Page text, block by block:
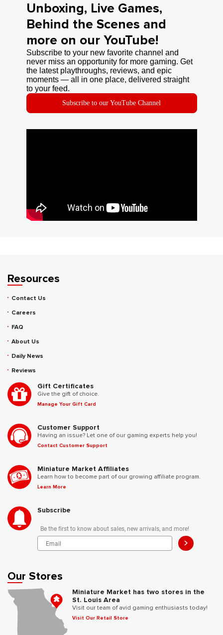
Unboxing, Live Games,
Behind the Scenes and
more on our YouTube!
Subscribe to your new favorite channel and
never miss an opportunity for more gaming. Get
the latest playthroughs, reviews, and epic
moments — all in one place, delivered straight
to your feed.
Subscribe to our YouTube Channel
Resources
Contact Us
Careers
FAQ
About Us
Daily News
Reviews
Gift Certificates
Give the gift of choice.
Manage Your Gift Card
Customer Support
Having an issue? Let one of our gaming experts help you!
Contact Customer Support
Miniature Market Affiliates
Learn how to become part of our growing affiliate program.
Learn More
Subscribe
Be the first to know about sales, new arrivals, and more!
>
Our Stores
Miniature Market has two stores in the
St. Louis Area
Visit our team of avid gaming enthusiasts today!
Visit Our Retail Store